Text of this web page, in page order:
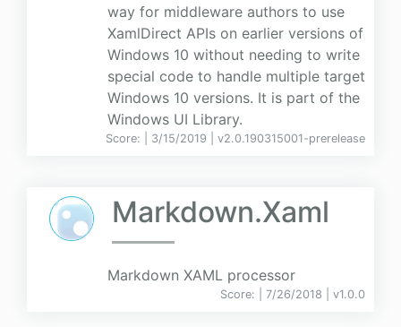
way for middleware authors to use
XamlDirect APIs on earlier versions of
Windows 10 without needing to write
special code to handle multiple target
Windows 10 versions. It is part of the
Windows UI Library.
Score: | 3/15/2019 | v2.0.190315001-prerelease
Markdown.Xaml
Markdown XAML processor
Score: | 7/26/2018 | v1.0.0